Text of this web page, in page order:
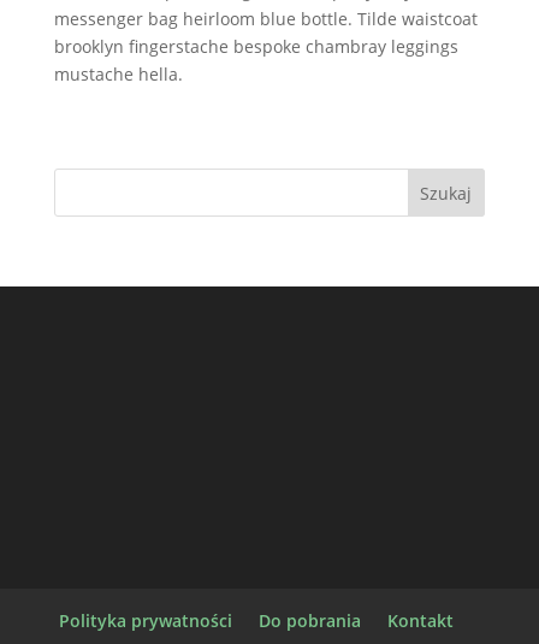
messenger bag heirloom blue bottle. Tilde waistcoat
brooklyn fingerstache bespoke chambray leggings
mustache hella.
Polityka prywatności Do pobrania Kontakt